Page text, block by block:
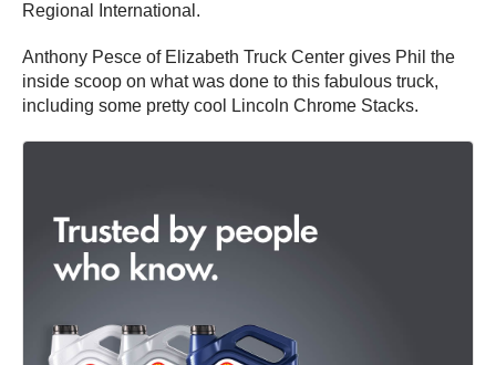
Regional International.
Anthony Pesce of Elizabeth Truck Center gives Phil the
inside scoop on what was done to this fabulous truck,
including some pretty cool Lincoln Chrome Stacks.